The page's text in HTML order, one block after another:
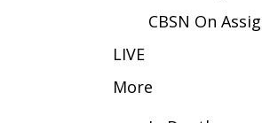
WCBI Medical Expert
Find A Job
CBSN On
LIVE
More